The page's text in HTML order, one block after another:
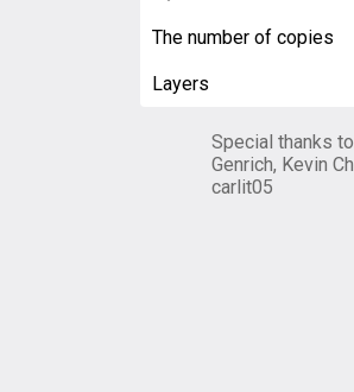
The number of copies
Layers
Special thanks
Genrich, Kevin
carlit05